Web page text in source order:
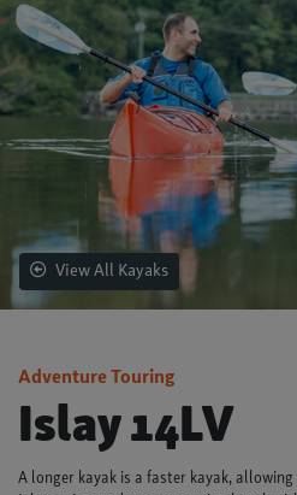
View All Kayaks
Adventure Touring
Islay 14LV
A longer kayak is a faster kayak,